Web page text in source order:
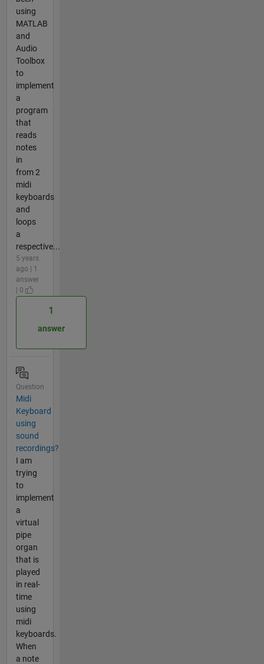
using
MATLAB
and
Audio
Toolbox
to
implement
a
program
that
reads
notes
in
from 2
midi
keyboards
and
loops
a
respective...
5 years
ago | 1
answer
| 0
1
answer
Question
Midi
Keyboard
using
sound
recordings?
I am
trying
to
implement
a
virtual
pipe
organ
that is
played
in real-
time
using
midi
keyboards.
When
a note